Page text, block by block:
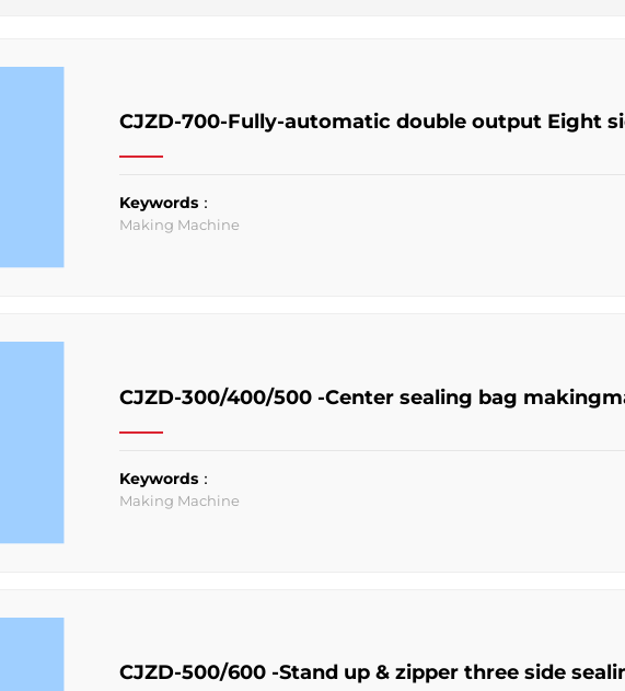
CJZD-700-Fully-automatic double output Eight
Keywords：
Making Machine
CJZD-300/400/500 -Center sealing bag
Keywords：
Making Machine
CJZD-500/600 -Stand up & zipper three side